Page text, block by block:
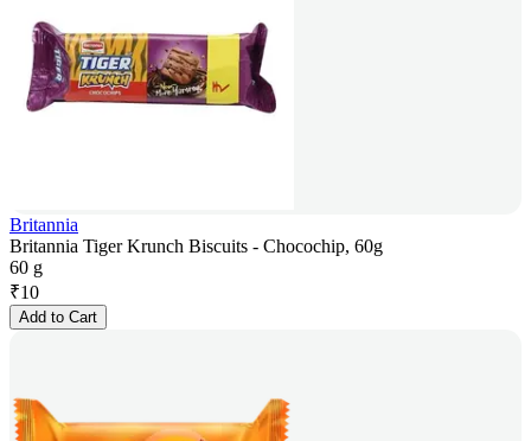
Britannia
Britannia Tiger Krunch Biscuits - Chocochip, 60g
60 g
₹10
Add to Cart